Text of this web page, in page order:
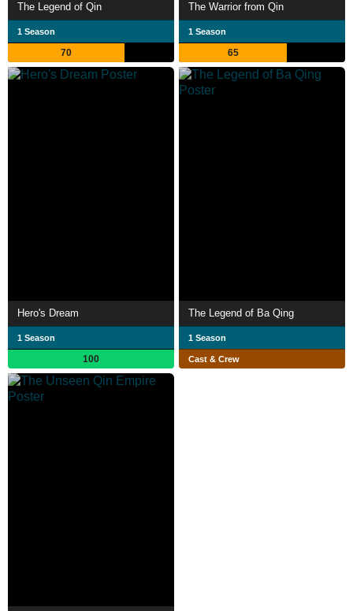
The Legend of Qin
1 Season
70
The Warrior from Qin
1 Season
65
Hero's Dream
1 Season
100
The Legend of Ba Qing
1 Season
Cast & Crew